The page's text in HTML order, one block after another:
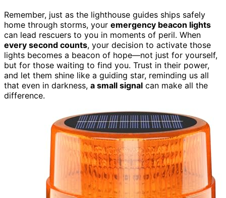
Remember, just as the lighthouse guides ships safely
home through storms, your emergency beacon lights
can lead rescuers to you in moments of peril. When
every second counts, your decision to activate those
lights becomes a beacon of hope—not just for yourself,
but for those waiting to find you. Trust in their power,
and let them shine like a guiding star, reminding us all
that even in darkness, a small signal can make all the
difference.